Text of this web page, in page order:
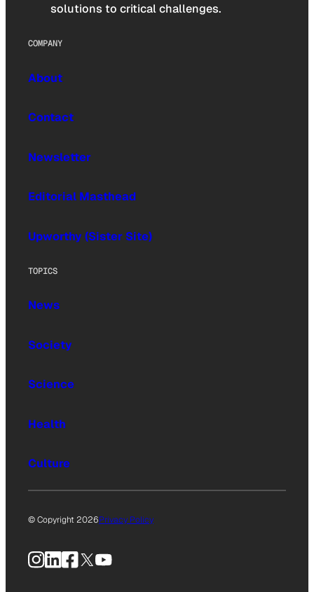
solutions to critical challenges.
COMPANY
About
Contact
Newsletter
Editorial Masthead
Upworthy (Sister Site)
TOPICS
News
Society
Science
Health
Culture
© Copyright 2026Privacy Policy
Instagram
LinkedIn
Facebook
X YouTube